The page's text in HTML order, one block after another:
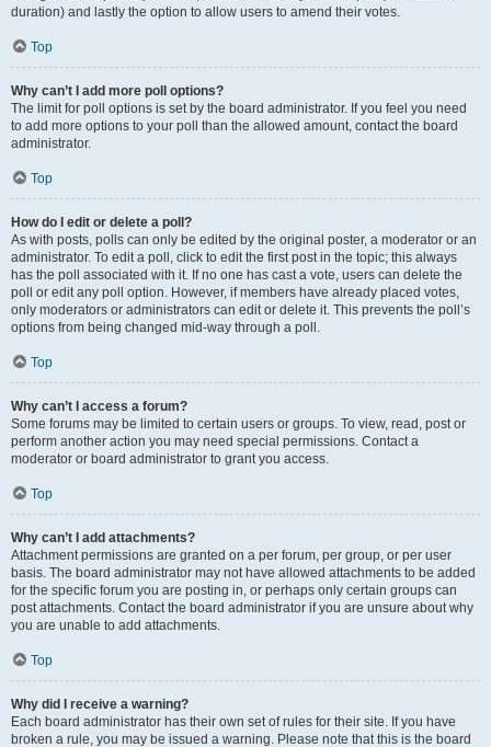
duration) and lastly the option to allow users to amend their votes.
Top
Why can’t I add more poll options?
The limit for poll options is set by the board administrator. If you feel you need
to add more options to your poll than the allowed amount, contact the board
administrator.
Top
How do I edit or delete a poll?
As with posts, polls can only be edited by the original poster, a moderator or an
administrator. To edit a poll, click to edit the first post in the topic; this always
has the poll associated with it. If no one has cast a vote, users can delete the
poll or edit any poll option. However, if members have already placed votes,
only moderators or administrators can edit or delete it. This prevents the poll’s
options from being changed mid-way through a poll.
Top
Why can’t I access a forum?
Some forums may be limited to certain users or groups. To view, read, post or
perform another action you may need special permissions. Contact a
moderator or board administrator to grant you access.
Top
Why can’t I add attachments?
Attachment permissions are granted on a per forum, per group, or per user
basis. The board administrator may not have allowed attachments to be added
for the specific forum you are posting in, or perhaps only certain groups can
post attachments. Contact the board administrator if you are unsure about why
you are unable to add attachments.
Top
Why did I receive a warning?
Each board administrator has their own set of rules for their site. If you have
broken a rule, you may be issued a warning. Please note that this is the board